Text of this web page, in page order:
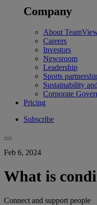
Company
About
Careers
Investors
Newsroom
Leadership
Sports
Sustainability
Corporate
Pricing
Subscribe
Feb 6, 2024
What is
Connect and support people